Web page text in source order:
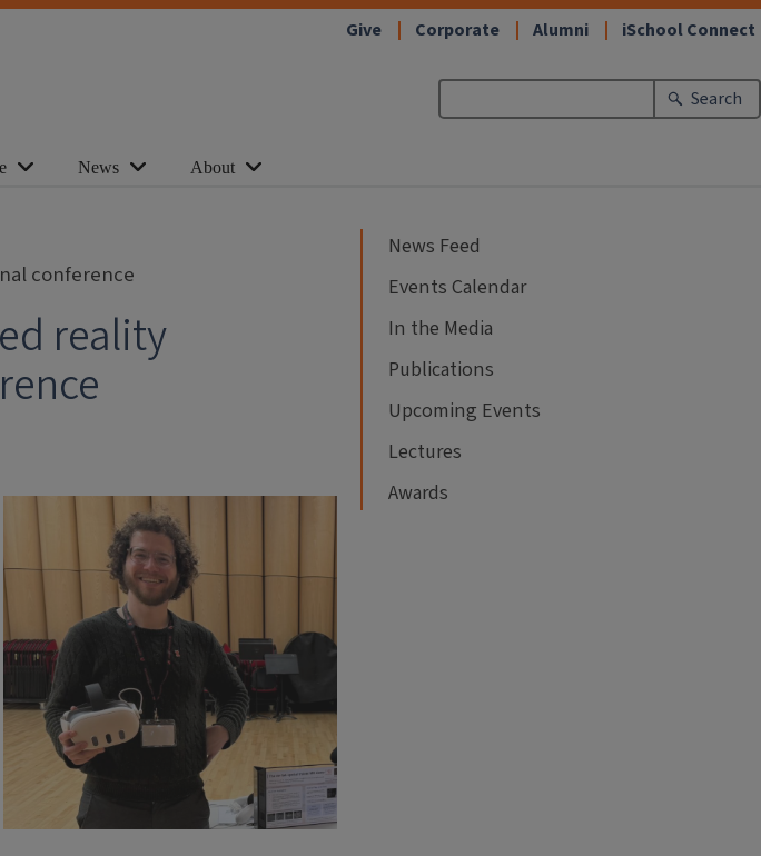
Give Corporate Alumni iSchool Connect
Search
News About
conference
reality
News Feed
Events Calendar
In the Media
Publications
Upcoming Events
Lectures
Awards